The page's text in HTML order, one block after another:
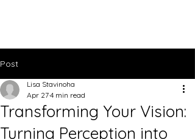
Post
Transforming Your Vision:
Turning Perception into
Lisa Stavinoha
Apr 274 min read